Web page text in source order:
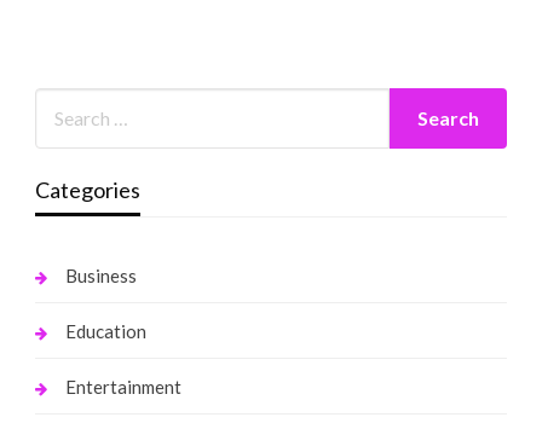
Categories
Business
Education
Entertainment